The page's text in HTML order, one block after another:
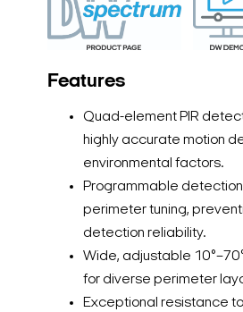
Features
Quad-element PIR
highly accurate motion
environmental factors.
Programmable
perimeter tuning,
detection reliability.
Wide, adjustable
for diverse perimeter
Exceptional resistance